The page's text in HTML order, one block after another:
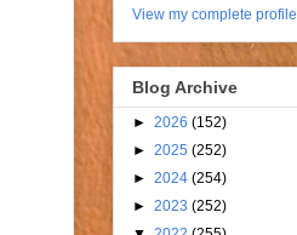
View my complete profile
Blog Archive
► 2026 (152)
► 2025 (252)
► 2024 (254)
► 2023 (252)